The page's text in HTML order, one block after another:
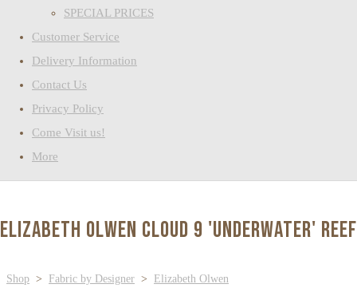
SPECIAL PRICES
Customer Service
Delivery Information
Contact Us
Privacy Policy
Come Visit us!
More
Elizabeth Olwen Cloud 9 'underwater' Reef
Shop > Fabric by Designer > Elizabeth Olwen